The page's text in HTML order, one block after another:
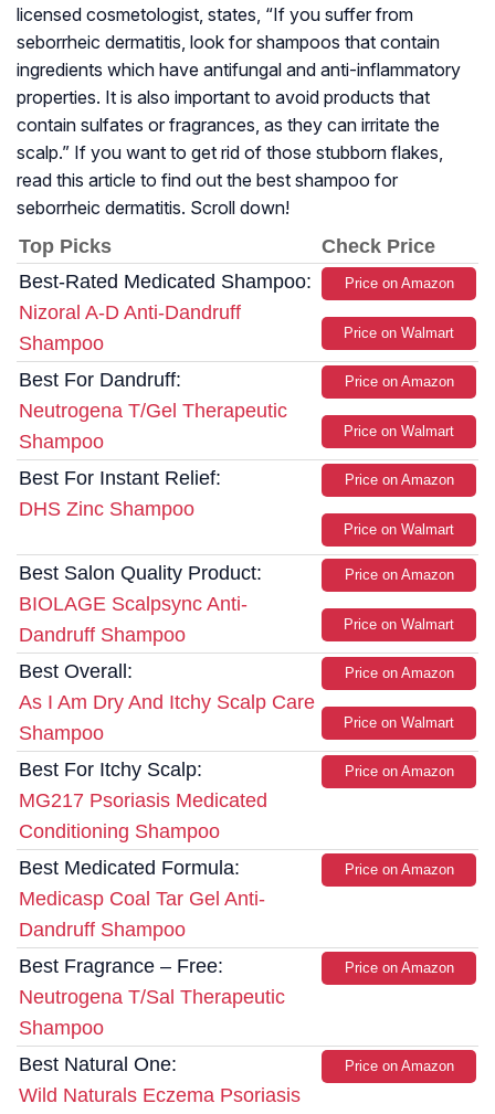
licensed cosmetologist, states, “If you suffer from
seborrheic dermatitis, look for shampoos that contain
ingredients which have antifungal and anti-inflammatory
properties. It is also important to avoid products that
contain sulfates or fragrances, as they can irritate the
scalp.” If you want to get rid of those stubborn flakes,
read this article to find out the best shampoo for
seborrheic dermatitis. Scroll down!
Top Picks
Check Price
Best-Rated Medicated Shampoo:
Nizoral A-D Anti-Dandruff
Shampoo
Price on Amazon
Price on Walmart
Best For Dandruff:
Neutrogena T/Gel Therapeutic
Shampoo
Price on Amazon
Price on Walmart
Best For Instant Relief:
DHS Zinc Shampoo
Price on Amazon
Price on Walmart
Best Salon Quality Product:
BIOLAGE Scalpsync Anti-
Dandruff Shampoo
Price on Amazon
Price on Walmart
Best Overall:
As I Am Dry And Itchy Scalp Care
Shampoo
Price on Amazon
Price on Walmart
Best For Itchy Scalp:
MG217 Psoriasis Medicated
Conditioning Shampoo
Price on Amazon
Best Medicated Formula:
Medicasp Coal Tar Gel Anti-
Dandruff Shampoo
Price on Amazon
Best Fragrance – Free:
Neutrogena T/Sal Therapeutic
Shampoo
Price on Amazon
Best Natural One:
Wild Naturals Eczema Psoriasis
Price on Amazon